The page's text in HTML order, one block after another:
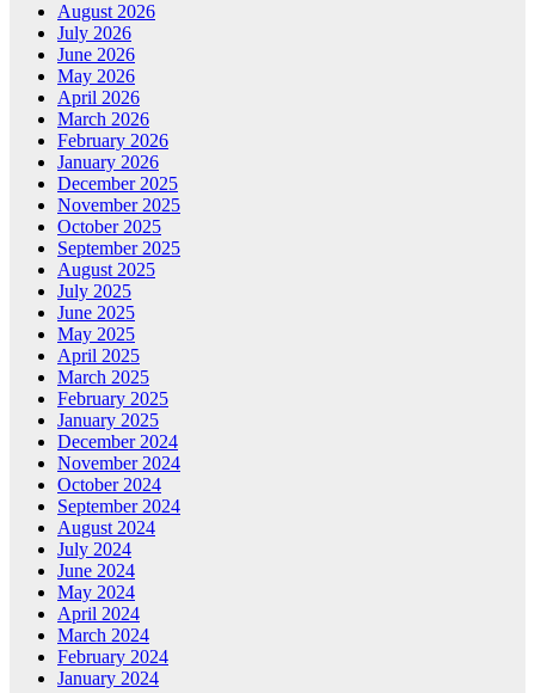
August 2026
July 2026
June 2026
May 2026
April 2026
March 2026
February 2026
January 2026
December 2025
November 2025
October 2025
September 2025
August 2025
July 2025
June 2025
May 2025
April 2025
March 2025
February 2025
January 2025
December 2024
November 2024
October 2024
September 2024
August 2024
July 2024
June 2024
May 2024
April 2024
March 2024
February 2024
January 2024